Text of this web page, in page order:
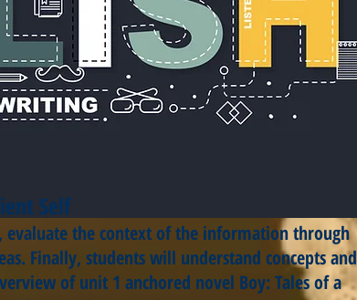
Self
the context of the information through
Finally, students will understand concepts and
of unit 1 anchored novel Boy: Tales of a